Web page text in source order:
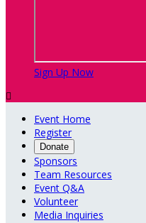
Sign Up Now

Event Home
Register
Donate
Sponsors
Team Resources
Event Q&A
Volunteer
Media Inquiries